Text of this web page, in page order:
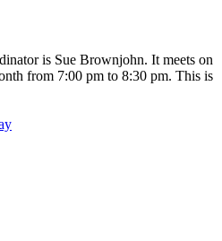
is Sue Brownjohn. It meets on
from 7:00 pm to 8:30 pm. This is